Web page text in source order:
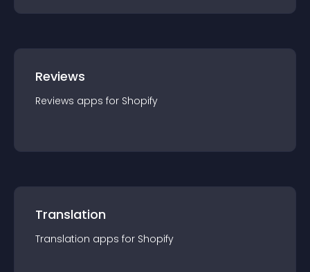
Reviews
Reviews apps for Shopify
Translation
Translation apps for Shopify